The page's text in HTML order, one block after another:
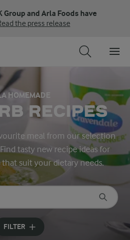
Group and Arla Foods have
the press release
HOMEMADE
RECIPES
meal from our selection
tasty new recipe ideas for
suit your dietary needs.
FILTER